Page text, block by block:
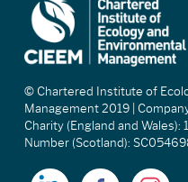
© Chartered Institute of
Management 2019 |
Charity (England and Wales):
Number (Scotland):